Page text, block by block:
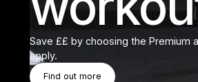
Save ££ by choosing the Premium
apply.
Find Out More
Find out more